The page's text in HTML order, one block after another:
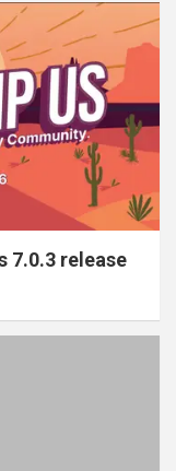
7.0.3 release